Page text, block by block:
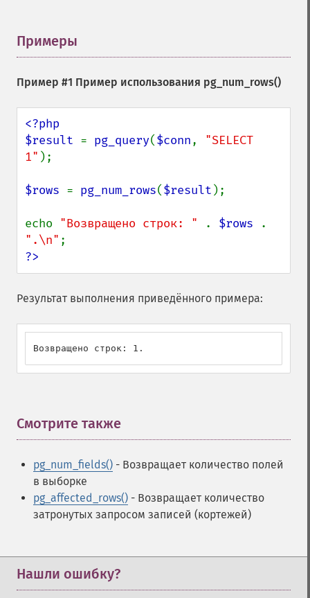
Примеры
Пример #1 Пример использования pg_num_rows()
<?php
$result = pg_query($conn, "SELECT
1" );
$rows = pg_num_rows($result );
echo "Возвращено строк: " . $rows
".\n"
?>
Результат выполнения приведённого примера:
Возвращено строк: 1.
Смотрите также
pg_num_fields() - Возвращает количество полей
в выборке
pg_affected_rows() - Возвращает количество
затронутых запросом записей (кортежей)
Нашли ошибку?